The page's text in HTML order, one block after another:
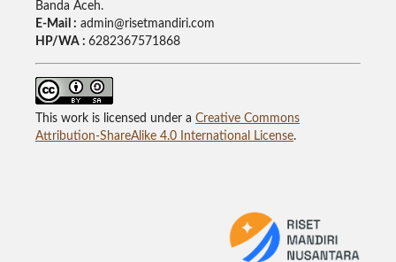
Banda Aceh.
E-Mail : admin@risetmandiri.com
HP/WA : 6282367571868
This work is licensed under a Creative Commons
Attribution-ShareAlike 4.0 International License.